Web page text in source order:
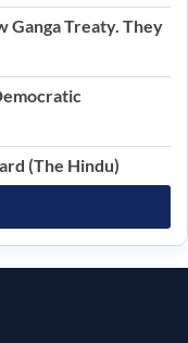
Ganga Treaty. They
(The Hindu)